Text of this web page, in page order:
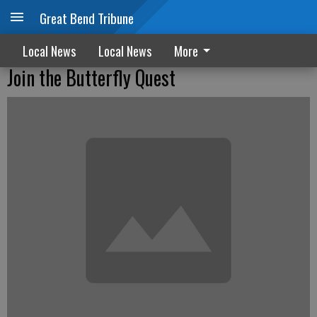
Great Bend Tribune
Local News Local News More
Join the Butterfly Quest